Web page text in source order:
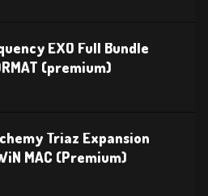
EXO Full Bundle
(premium)
Triaz Expansion
MAC (Premium)